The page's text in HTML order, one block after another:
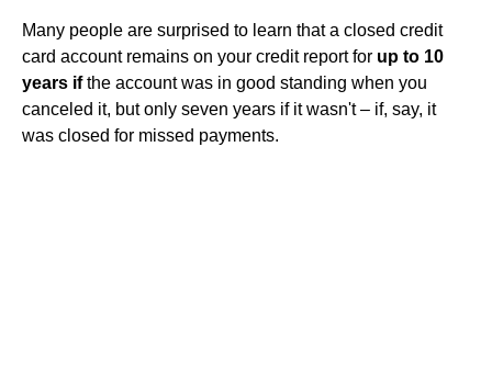
Many people are surprised to learn that a closed credit
card account remains on your credit report for up to 10
years ifthe account was in good standing when you
canceled it, but only seven years if it wasn't – if, say, it
was closed for missed payments.